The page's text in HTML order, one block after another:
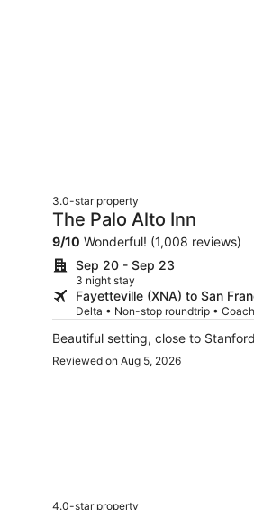
3.0-star property
The Palo Alto Inn
9/10 Wonderful! (1,008 reviews)
Sep 20 - Sep 23
3 night stay
Fayetteville (XNA) to San
Delta • Non-stop roundtrip • Coach
Beautiful setting, close to
Reviewed on Aug 5, 2026
4.0-star property